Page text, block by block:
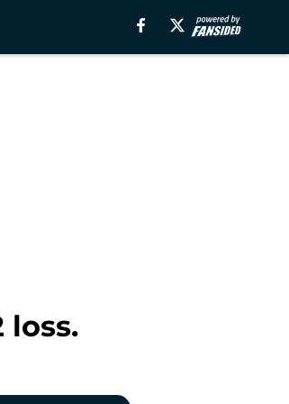
loss.